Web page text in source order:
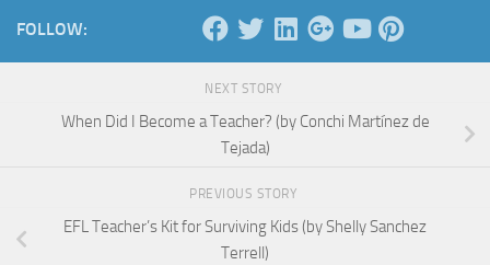
FOLLOW:
NEXT STORY
When Did I Become a Teacher? (by Conchi Martínez de
Tejada)
PREVIOUS STORY
EFL Teacher’s Kit for Surviving Kids (by Shelly Sanchez
Terrell)